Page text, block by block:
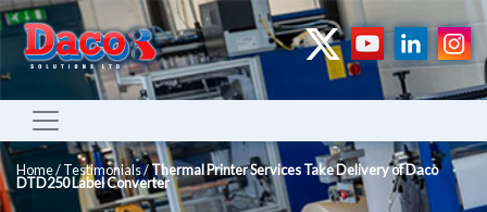
Home/Testimonials/Thermal Printer Services Take Delivery of Daco
DTD250 Label Converter